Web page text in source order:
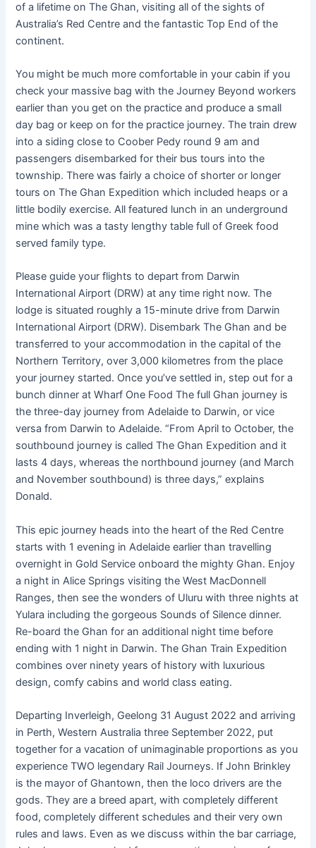
of a lifetime on The Ghan, visiting all of the sights of
Australia’s Red Centre and the fantastic Top End of the
continent.
You might be much more comfortable in your cabin if you
check your massive bag with the Journey Beyond workers
earlier than you get on the practice and produce a small
day bag or keep on for the practice journey. The train drew
into a siding close to Coober Pedy round 9 am and
passengers disembarked for their bus tours into the
township. There was fairly a choice of shorter or longer
tours on The Ghan Expedition which included heaps or a
little bodily exercise. All featured lunch in an underground
mine which was a tasty lengthy table full of Greek food
served family type.
Please guide your flights to depart from Darwin
International Airport (DRW) at any time right now. The
lodge is situated roughly a 15-minute drive from Darwin
International Airport (DRW). Disembark The Ghan and be
transferred to your accommodation in the capital of the
Northern Territory, over 3,000 kilometres from the place
your journey started. Once you’ve settled in, step out for a
bunch dinner at Wharf One Food The full Ghan journey is
the three-day journey from Adelaide to Darwin, or vice
versa from Darwin to Adelaide. “From April to October, the
southbound journey is called The Ghan Expedition and it
lasts 4 days, whereas the northbound journey (and March
and November southbound) is three days,” explains
Donald.
This epic journey heads into the heart of the Red Centre
starts with 1 evening in Adelaide earlier than travelling
overnight in Gold Service onboard the mighty Ghan. Enjoy
a night in Alice Springs visiting the West MacDonnell
Ranges, then see the wonders of Uluru with three nights at
Yulara including the gorgeous Sounds of Silence dinner.
Re-board the Ghan for an additional night time before
ending with 1 night in Darwin. The Ghan Train Expedition
combines over ninety years of history with luxurious
design, comfy cabins and world class eating.
Departing Inverleigh, Geelong 31 August 2022 and arriving
in Perth, Western Australia three September 2022, put
together for a vacation of unimaginable proportions as you
experience TWO legendary Rail Journeys. If John Brinkley
is the mayor of Ghantown, then the loco drivers are the
gods. They are a breed apart, with completely different
food, completely different schedules and their very own
rules and laws. Even as we discuss within the bar carriage,